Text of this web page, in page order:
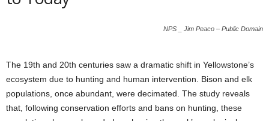
NPS _ Jim Peaco – Public Domain
The 19th and 20th centuries saw a dramatic shift in Yellowstone’s
ecosystem due to hunting and human intervention. Bison and elk
populations, once abundant, were decimated. The study reveals
that, following conservation efforts and bans on hunting, these